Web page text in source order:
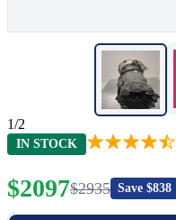
1/2
IN STOCK
$2097$2935 Save $838